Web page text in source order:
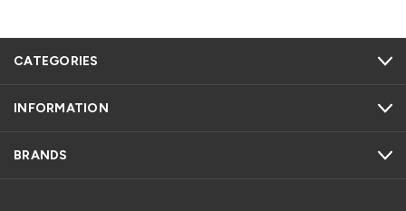
CATEGORIES
INFORMATION
BRANDS